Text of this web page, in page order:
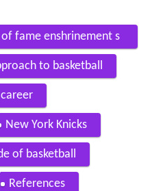
fame enshrinement s
to basketball
New York Knicks
of basketball
References